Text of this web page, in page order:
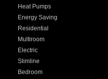
Heat Pumps
Energy Saving
Residential
Multiroom
Electric
Slimline
Bedroom